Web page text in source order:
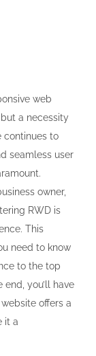
web
a necessity
continues to
seamless user
owner,
RWD is
This
need to know
to the top
you’ll have
offers a
it a